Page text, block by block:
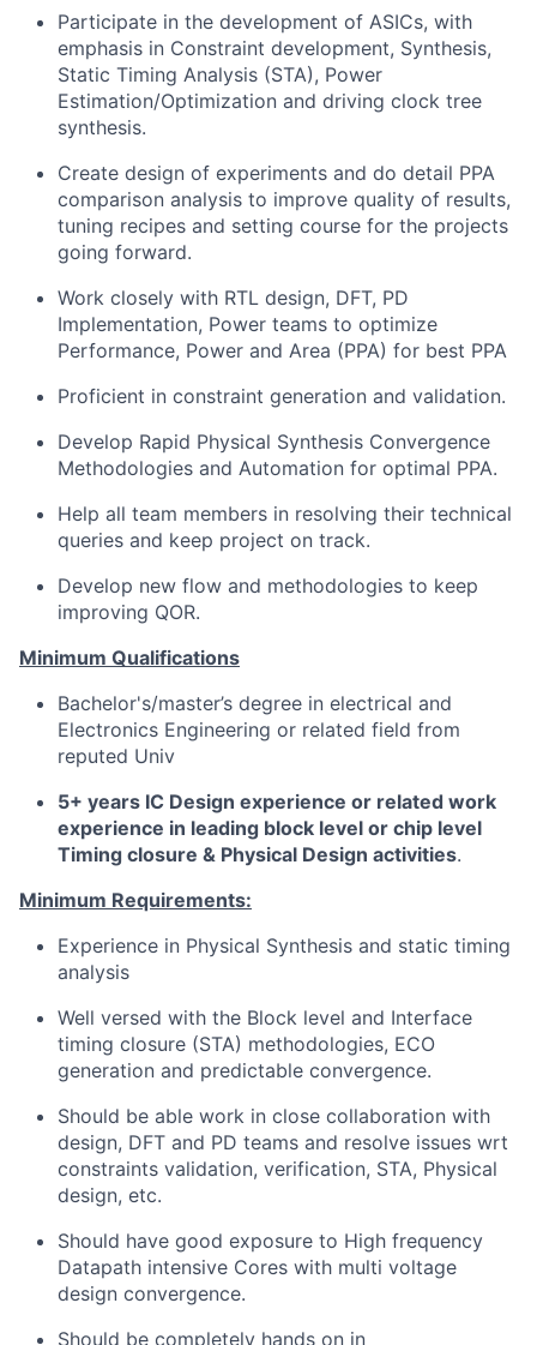
Participate in the development of ASICs, with
emphasis in Constraint development, Synthesis,
Static Timing Analysis (STA), Power
Estimation/Optimization and driving clock tree
synthesis.
Create design of experiments and do detail PPA
comparison analysis to improve quality of results,
tuning recipes and setting course for the projects
going forward.
Work closely with RTL design, DFT, PD
Implementation, Power teams to optimize
Performance, Power and Area (PPA) for best PPA
Proficient in constraint generation and validation.
Develop Rapid Physical Synthesis Convergence
Methodologies and Automation for optimal PPA.
Help all team members in resolving their technical
queries and keep project on track.
Develop new flow and methodologies to keep
improving QOR.
Minimum Qualifications
Bachelor's/master’s degree in electrical and
Electronics Engineering or related field from
reputed Univ
5+ years IC Design experience or related work
experience in leading block level or chip level
Timing closure & Physical Design activities.
Minimum Requirements:
Experience in Physical Synthesis and static timing
analysis
Well versed with the Block level and Interface
timing closure (STA) methodologies, ECO
generation and predictable convergence.
Should be able work in close collaboration with
design, DFT and PD teams and resolve issues wrt
constraints validation, verification, STA, Physical
design, etc.
Should have good exposure to High frequency
Datapath intensive Cores with multi voltage
design convergence.
Should be completely hands on in